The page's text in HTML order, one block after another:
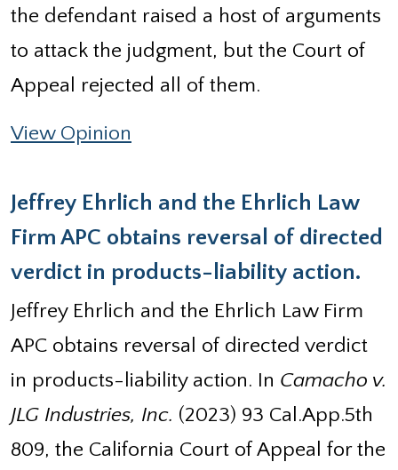
the defendant raised a host of arguments
to attack the judgment, but the Court of
Appeal rejected all of them.
View Opinion
Jeffrey Ehrlich and the Ehrlich Law
Firm APC obtains reversal of directed
verdict in products-liability action.
Jeffrey Ehrlich and the Ehrlich Law Firm
APC obtains reversal of directed verdict
in products-liability action. In Camacho v.
JLG Industries, Inc. (2023) 93 Cal.App.5th
809, the California Court of Appeal for the